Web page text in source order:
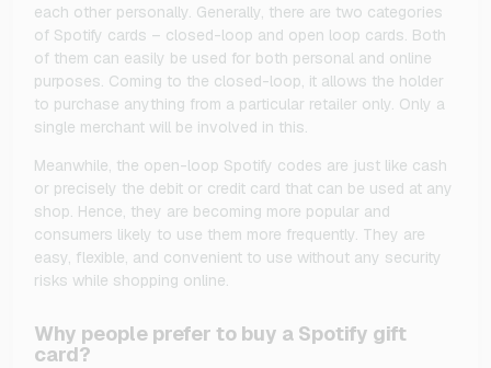
each other personally. Generally, there are two categories
of Spotify cards – closed-loop and open loop cards. Both
of them can easily be used for both personal and online
purposes. Coming to the closed-loop, it allows the holder
to purchase anything from a particular retailer only. Only a
single merchant will be involved in this.
Meanwhile, the open-loop Spotify codes are just like cash
or precisely the debit or credit card that can be used at any
shop. Hence, they are becoming more popular and
consumers likely to use them more frequently. They are
easy, flexible, and convenient to use without any security
risks while shopping online.
Why people prefer to buy a Spotify gift
card?